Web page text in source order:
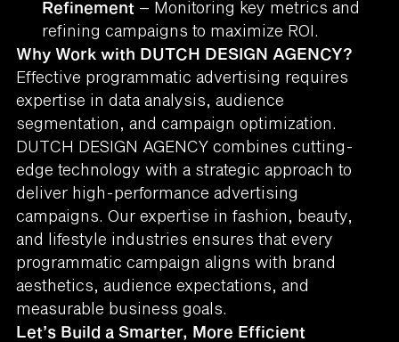
Refinement– Monitoring key metrics and
refining campaigns to maximize ROI.
Why Work with DUTCH DESIGN AGENCY?
Effective programmatic advertising requires
expertise in data analysis, audience
segmentation, and campaign optimization.
DUTCH DESIGN AGENCY combines cutting-
edge technology with a strategic approach to
deliver high-performance advertising
campaigns. Our expertise in fashion, beauty,
and lifestyle industries ensures that every
programmatic campaign aligns with brand
aesthetics, audience expectations, and
measurable business goals.
Let’s Build a Smarter, More Efficient